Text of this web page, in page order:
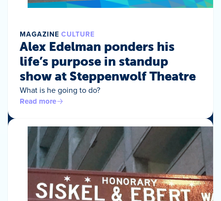
MAGAZINE CULTURE
Alex Edelman ponders his
life’s purpose in standup
show at Steppenwolf Theatre
What is he going to do?
Read more